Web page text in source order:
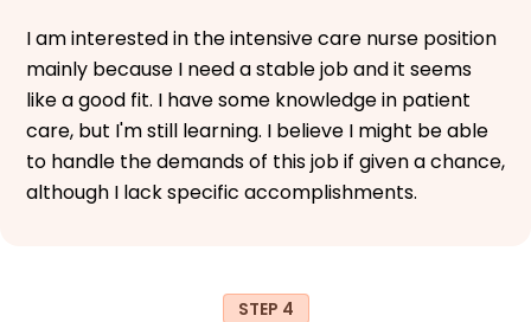
I am interested in the intensive care nurse position
mainly because I need a stable job and it seems
like a good fit. I have some knowledge in patient
care, but I'm still learning. I believe I might be able
to handle the demands of this job if given a chance,
although I lack specific accomplishments.
STEP 4